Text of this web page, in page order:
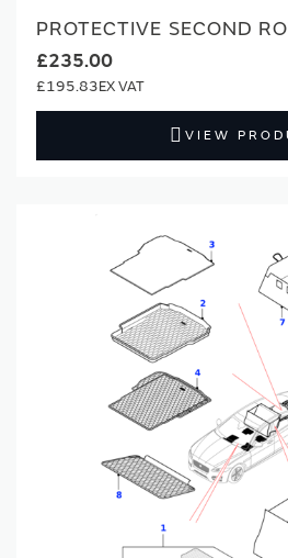
PROTECTIVE SECOND
£235.00
£195.83
VIEW